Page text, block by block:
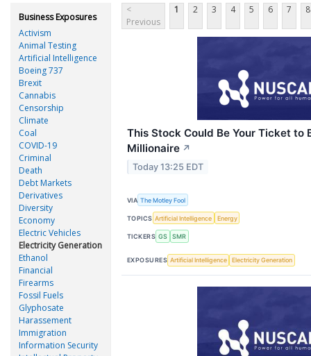
Business Exposures
Activism
Animal Testing
Artificial Intelligence
Boeing 737
Brexit
Cannabis
Censorship
Climate
Coal
COVID-19
Criminal
Death
Debt Markets
Derivatives
Diversity
Economy
Electric Vehicles
Electricity Generation
Ethanol
Financial
Firearms
Fossil Fuels
Glyphosate
Harassement
Immigration
Information Security
<
Previous
1 2 3 4 5 6 7 8
This Stock Could Be Your Ticket to
Millionaire ↗
Today 13:25 EDT
VIA The Motley Fool
TOPICS Artificial Intelligence Energy
TICKERS GS SMR
EXPOSURES Artificial Intelligence Electricity Generation